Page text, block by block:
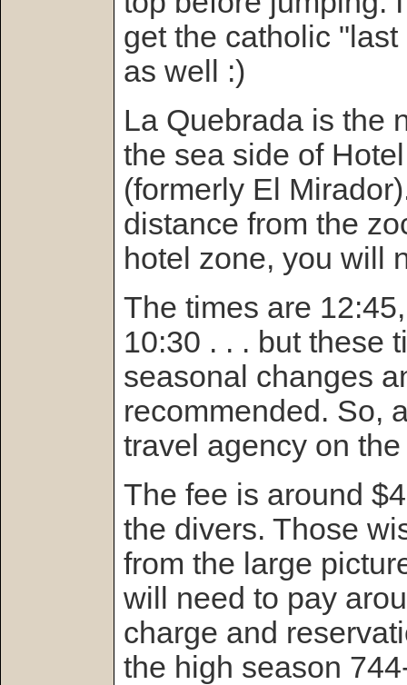
get the catholic
as well :)
La Quebrada is the
the sea side of
(formerly El
distance from the
hotel zone, you will
The times are
10:30 . . . but these
seasonal changes
recommended. So,
travel agency on
The fee is around
the divers. Those
from the large
will need to pay
charge and
the high season